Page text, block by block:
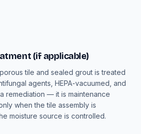
(if applicable)
tile and sealed grout is treated
agents, HEPA-vacuumed, and
remediation — it is maintenance
when the tile assembly is
moisture source is controlled.